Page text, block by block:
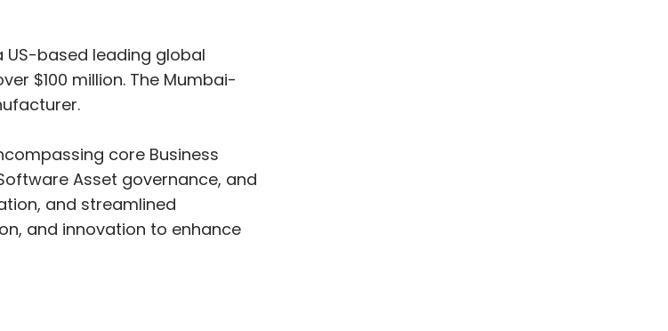
US-based leading global
$100 million. The Mumbai-
core Business
Asset governance, and
and streamlined
and innovation to enhance